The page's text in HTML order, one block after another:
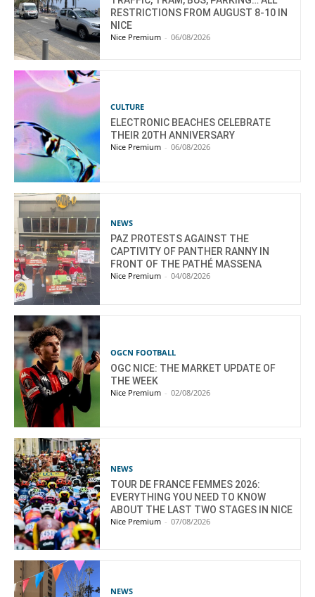
RESTRICTIONS FROM AUGUST 8-10 IN
NICE
Nice Premium - 06/08/2026
CULTURE
ELECTRONIC BEACHES CELEBRATE
THEIR 20TH ANNIVERSARY
Nice Premium - 06/08/2026
NEWS
PAZ PROTESTS AGAINST THE
CAPTIVITY OF PANTHER RANNY IN
FRONT OF THE PATHÉ MASSENA
Nice Premium - 04/08/2026
OGCN FOOTBALL
OGC NICE: THE MARKET UPDATE OF
THE WEEK
Nice Premium - 02/08/2026
NEWS
TOUR DE FRANCE FEMMES 2026:
EVERYTHING YOU NEED TO KNOW
ABOUT THE LAST TWO STAGES IN NICE
Nice Premium - 07/08/2026
NEWS